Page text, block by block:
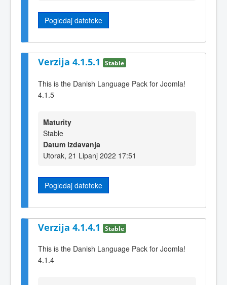
Pogledaj datoteke
Verzija 4.1.5.1 Stable
This is the Danish Language Pack for Joomla!
4.1.5
Maturity
Stable
Datum izdavanja
Utorak, 21 Lipanj 2022 17:51
Pogledaj datoteke
Verzija 4.1.4.1 Stable
This is the Danish Language Pack for Joomla!
4.1.4